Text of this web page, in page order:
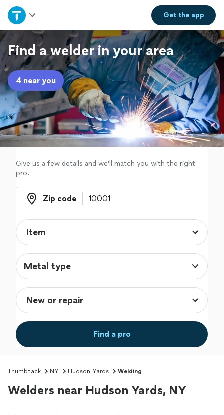
Get theapp
Home
Explore Services
Join as a pro
Sign up
Log in
Find a welder in your area
4 near you
Give us a few details and we'll match you with the right
pro.
Zip code
Zip code
Metal type
Find a pro
Thumbtack NY Hudson Yards Welding
Welders near Hudson Yards, NY